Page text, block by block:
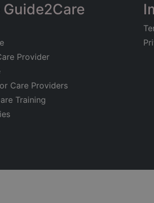
Guide2Care
Provider
Care Providers
Training